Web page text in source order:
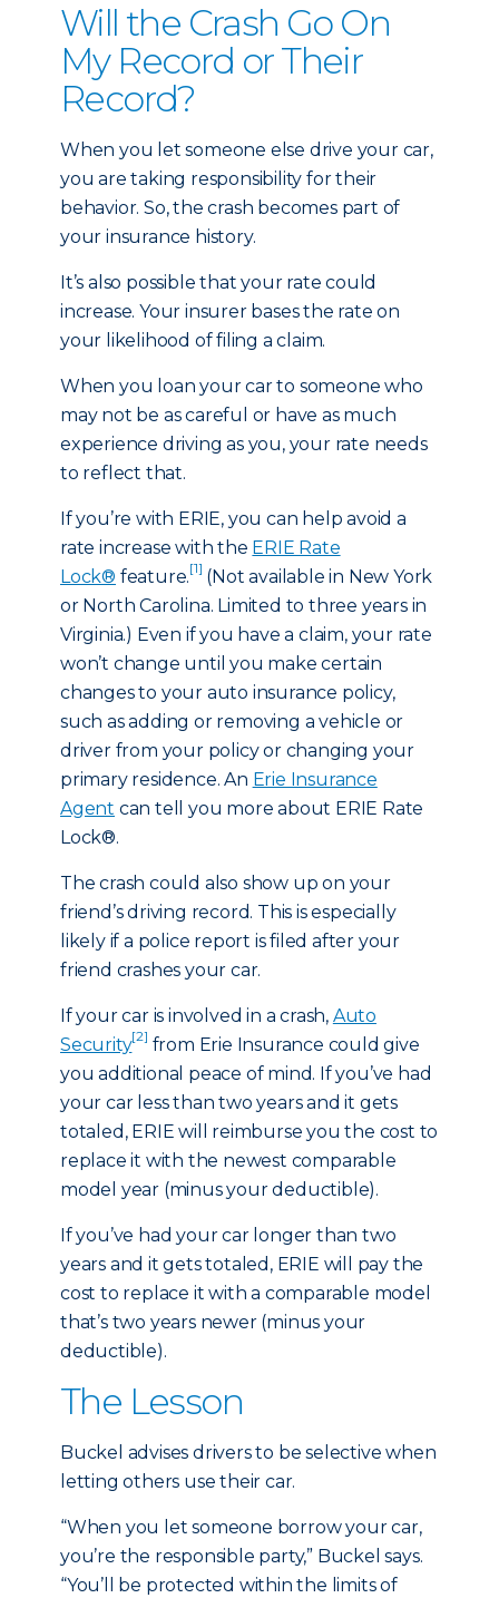
Will the Crash Go On
My Record or Their
Record?
When you let someone else drive your car,
you are taking responsibility for their
behavior. So, the crash becomes part of
your insurance history.
It’s also possible that your rate could
increase. Your insurer bases the rate on
your likelihood of filing a claim.
When you loan your car to someone who
may not be as careful or have as much
experience driving as you, your rate needs
to reflect that.
If you’re with ERIE, you can help avoid a
rate increase with the ERIE Rate
Lock® feature.[1] (Not available in New York
or North Carolina. Limited to three years in
Virginia.) Even if you have a claim, your rate
won’t change until you make certain
changes to your auto insurance policy,
such as adding or removing a vehicle or
driver from your policy or changing your
primary residence. An Erie Insurance
Agent can tell you more about ERIE Rate
Lock®.
The crash could also show up on your
friend’s driving record. This is especially
likely if a police report is filed after your
friend crashes your car.
If your car is involved in a crash, Auto
Security[2] from Erie Insurance could give
you additional peace of mind. If you’ve had
your car less than two years and it gets
totaled, ERIE will reimburse you the cost to
replace it with the newest comparable
model year (minus your deductible).
If you’ve had your car longer than two
years and it gets totaled, ERIE will pay the
cost to replace it with a comparable model
that’s two years newer (minus your
deductible).
The Lesson
Buckel advises drivers to be selective when
letting others use their car.
“When you let someone borrow your car,
you’re the responsible party,” Buckel says.
“You’ll be protected within the limits of